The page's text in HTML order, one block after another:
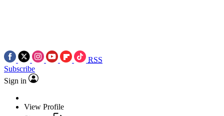
RSS
Subscribe
Sign in
View Profile